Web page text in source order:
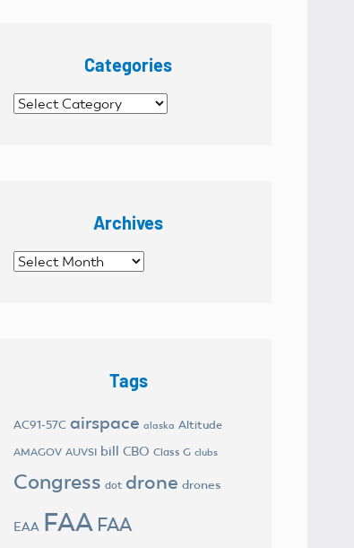
Categories
Categories
Archives
Archives
Tags
AC91-57C airspace alaska Altitude
AMAGOV AUVSI bill CBO Class G clubs
Congress dot drone drones
EAA FAA FAA